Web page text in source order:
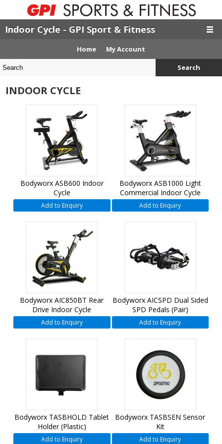
Indoor Cycle - GPI Sport & Fitness
Home My Account
Search
INDOOR CYCLE
Bodyworx ASB600 Indoor
Cycle
Add to Enquiry
Bodyworx ASB1000 Light
Commercial Indoor Cycle
Add to Enquiry
Bodyworx AIC850BT Rear
Drive Indoor Cycle
Add to Enquiry
Bodyworx AICSPD Dual Sided
SPD Pedals (Pair)
Add to Enquiry
Bodyworx TASBHOLD Tablet
Holder (Plastic)
Add to Enquiry
Bodyworx TASBSEN Sensor
Kit
Add to Enquiry